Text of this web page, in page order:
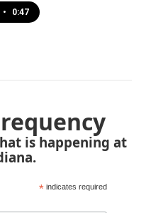
• 0:47
is happening at
* indicates required